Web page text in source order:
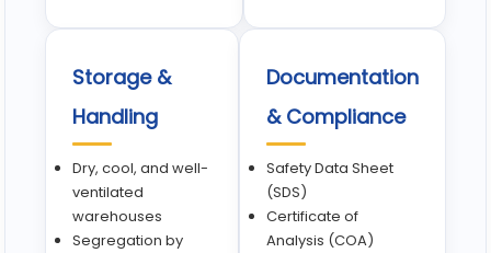
Storage &
Handling
Dry, cool, and well-
ventilated
warehouses
Segregation by
Documentation
& Compliance
Safety Data Sheet
(SDS)
Certificate of
Analysis (COA)